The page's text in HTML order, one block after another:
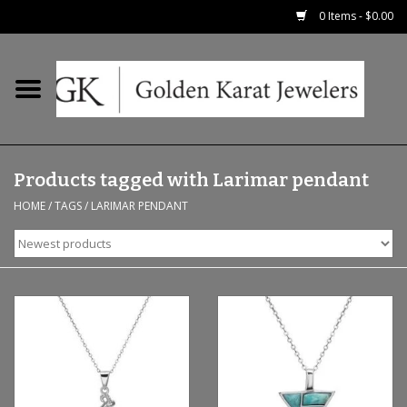
0 Items - $0.00
Home
Earrings
Fashion Rings
Bridal
Necklaces & Chains
Products tagged with Larimar pendant
HOME/TAGS/ LARIMAR PENDANT